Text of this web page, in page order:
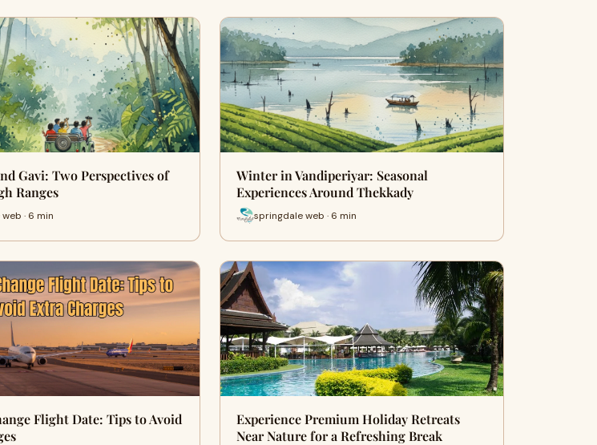
Gavi: Two Perspectives of
Ranges
· 6 min
Winter in Vandiperiyar: Seasonal
Experiences Around Thekkady
springdale web · 6 min
Flight Date: Tips to Avoid
Experience Premium Holiday Retreats
Near Nature for a Refreshing Break